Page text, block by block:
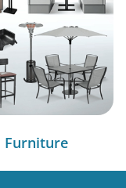
Furniture